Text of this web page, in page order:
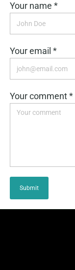
Your name *
Your email *
Your comment *
Submit